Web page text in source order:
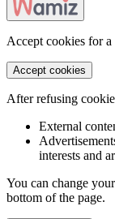
Accept cookies for
Accept cookies
After refusing
External
interests and
You can change
bottom of the page.